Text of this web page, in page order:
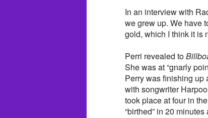
In an interview with
we grew up. We have
gold, which I think it is
Perri revealed to
She was at “gnarly
Perry was finishing up
with songwriter
took place at four in
“birthed” in 20